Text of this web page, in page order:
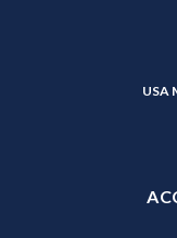
USA